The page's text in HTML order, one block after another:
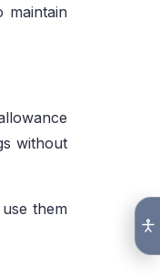
maintain
without
them